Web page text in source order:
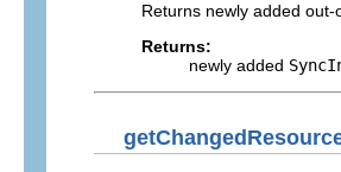
Returns newly added
Returns:
newly added